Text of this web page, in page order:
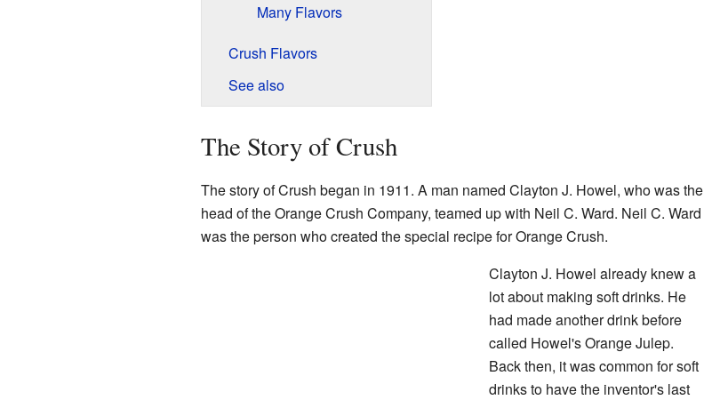
Many Flavors
Crush Flavors
See also
The Story of Crush
The story of Crush began in 1911. A man named Clayton J. Howel, who was the
head of the Orange Crush Company, teamed up with Neil C. Ward. Neil C. Ward
was the person who created the special recipe for Orange Crush.
Clayton J. Howel already knew a
lot about making soft drinks. He
had made another drink before
called Howel's Orange Julep.
Back then, it was common for soft
drinks to have the inventor's last